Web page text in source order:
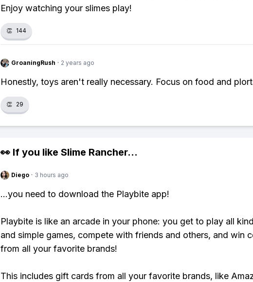
Enjoy watching your slimes play!
👏 144
GroaningRush · 2 years ago
Honestly, toys aren't really necessary. Focus on food and
👏 29
👀 If you like Slime Rancher...
Diego · 3 hours ago
...you need to download the Playbite app!
Playbite is like an arcade in your phone: you get to play all
and simple games, compete with friends and others, and win
from all your favorite brands!
This includes gift cards from all your favorite brands, like